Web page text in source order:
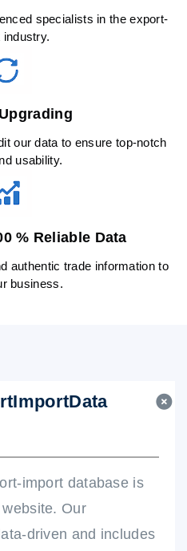
specialists in the export-
industry.
our data to ensure top-notch
usability.
% Reliable Data
authentic trade information to
business.
import database is
Our
driven and includes